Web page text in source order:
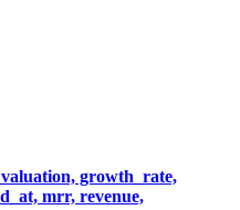
growth_rate,
mrr, revenue,